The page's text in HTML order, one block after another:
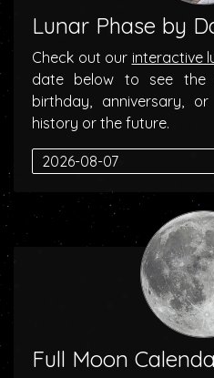
Lunar Phase by
Check out our interactive
date below to see the
birthday, anniversary,
history or the future.
Full Moon